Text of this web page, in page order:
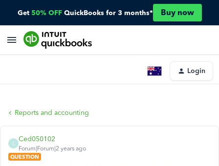
Get 50% OFF QuickBooks for 3 months* Buy now
Login
Reports and accounting
C
Ced050102
Forum|Forum|2 years ago
QUESTION